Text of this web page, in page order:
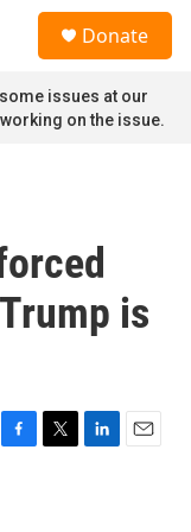
Donate
issues at our
on the issue.
is
F
T
L
E